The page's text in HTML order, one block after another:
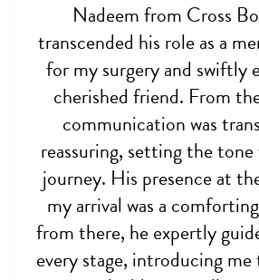
Nadeem from Cross
transcended his role as a
for my surgery and swiftly
cherished friend. From
communication was
reassuring, setting the tone
journey. His presence at
my arrival was a
from there, he expertly
every stage, introducing